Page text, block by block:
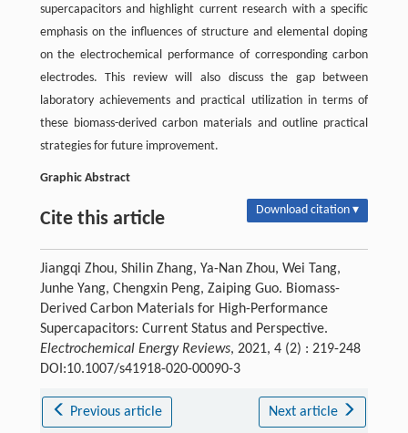
supercapacitors and highlight current research with a specific
emphasis on the influences of structure and elemental doping
on the electrochemical performance of corresponding carbon
electrodes. This review will also discuss the gap between
laboratory achievements and practical utilization in terms of
these biomass-derived carbon materials and outline practical
strategies for future improvement.
Graphic Abstract
Cite this article Download citation ▾
Jiangqi Zhou, Shilin Zhang, Ya-Nan Zhou, Wei Tang,
Junhe Yang, Chengxin Peng, Zaiping Guo. Biomass-
Derived Carbon Materials for High-Performance
Supercapacitors: Current Status and Perspective.
Electrochemical Energy Reviews, 2021, 4 (2) : 219-248
DOI:10.1007/s41918-020-00090-3
Previous article Next article